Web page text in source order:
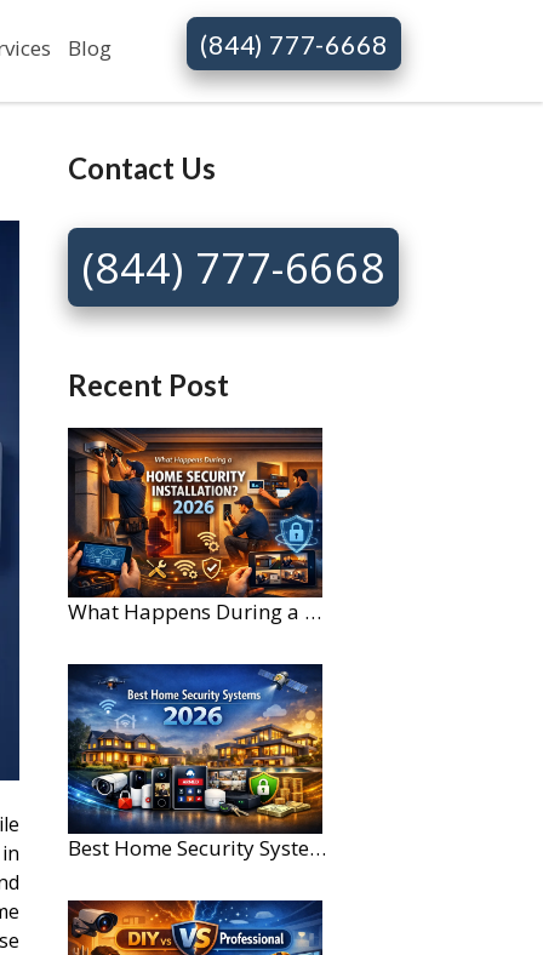
Blog (844) 777-6668
Contact Us
(844) 777-6668
Recent Post
What Happens During a Home Security Installation?
Best Home Security Systems for Large Homes in 2026